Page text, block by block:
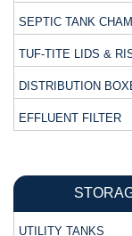
SEPTIC TANK
TUF-TITE LIDS &
DISTRIBUTION
EFFLUENT FILTER
UTILITY TANKS